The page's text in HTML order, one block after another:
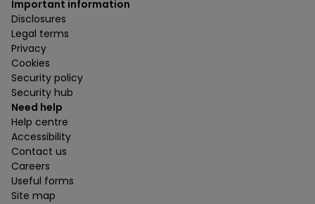
Important information
Disclosures
Legal terms
Privacy
Cookies
Security policy
Security hub
Need help
Help centre
Accessibility
Contact us
Careers
Useful forms
Site map